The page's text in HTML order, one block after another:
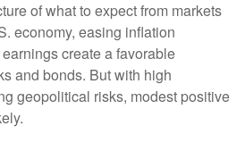
of what to expect from markets
economy, easing inflation
create a favorable
and bonds. But with high
geopolitical risks, modest positive